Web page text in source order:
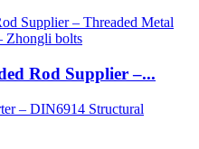
Rod Supplier –...